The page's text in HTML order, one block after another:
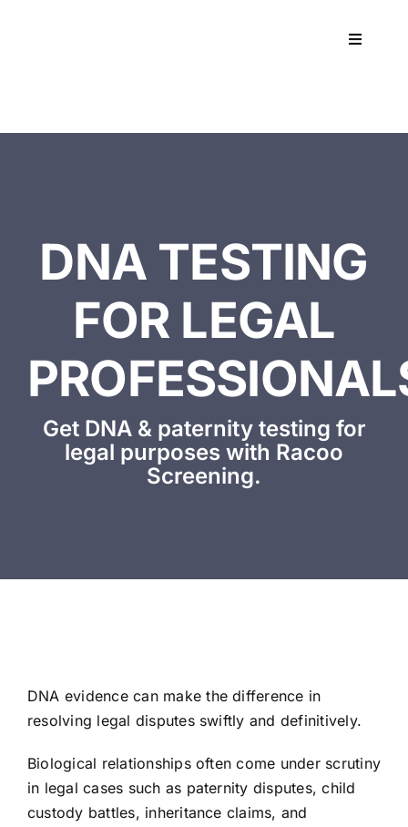
Toggle
DNA TESTING
FOR LEGAL
Get DNA & paternity testing for
legal purposes with Racoo
Screening.
DNA evidence can make the difference in
resolving legal disputes swiftly and definitively.
Biological relationships often come under scrutiny
in legal cases such as paternity disputes, child
custody battles, inheritance claims, and